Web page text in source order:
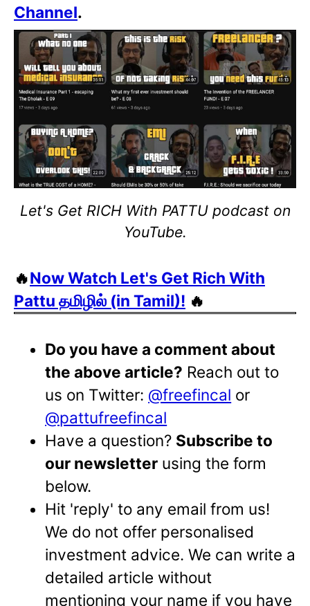
Channel.
Let's Get RICH With PATTU podcast on
YouTube.
🔥Now Watch Let's Get Rich With
Pattu தமிழில் (in Tamil)! 🔥
Do you have a comment about
the above article? Reach out to
us on Twitter: @freefincal or
@pattufreefincal
Have a question? Subscribe to
our newsletter using the form
below.
Hit 'reply' to any email from us!
We do not offer personalised
investment advice. We can write a
detailed article without
mentioning your name if you have